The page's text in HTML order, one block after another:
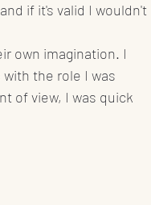
if it's valid I wouldn't
own imagination. I
the role I was
of view, I was quick